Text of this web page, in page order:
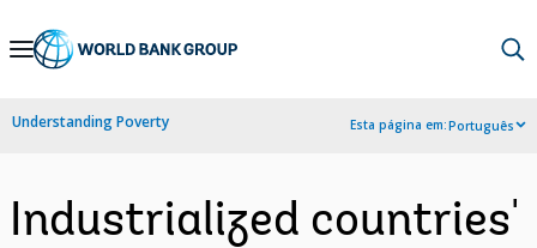
Skip
Navigation
Understanding Poverty Esta página em:Português
Industrialized countries'